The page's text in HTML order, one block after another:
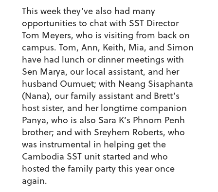
This week they’ve also had many
opportunities to chat with SST Director
Tom Meyers, who is visiting from back on
campus. Tom, Ann, Keith, Mia, and Simon
have had lunch or dinner meetings with
Sen Marya, our local assistant, and her
husband Oumuet; with Neang Sisaphanta
(Nana), our family assistant and Brett’s
host sister, and her longtime companion
Panya, who is also Sara K’s Phnom Penh
brother; and with Sreyhem Roberts, who
was instrumental in helping get the
Cambodia SST unit started and who
hosted the family party this year once
again.